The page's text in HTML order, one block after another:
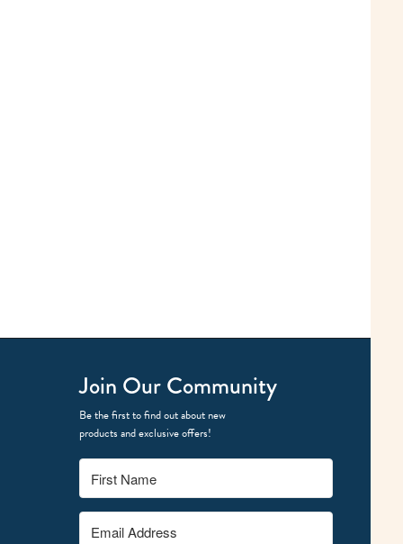
Join Our Community
Be the first to find out about new
products and exclusive offers!